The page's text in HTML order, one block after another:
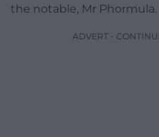
the notable, Mr Phormula.
ADVERT -